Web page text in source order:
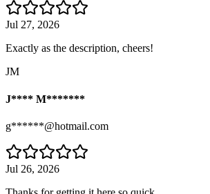
Jul 27, 2026
Exactly as the description, cheers!
JM
J**** M*******
g******@hotmail.com
Jul 26, 2026